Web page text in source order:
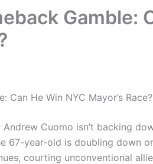
Gamble:
Can He Win NYC Mayor’s Race?
Cuomo isn’t backing
67-year-old is doubling down
courting unconventional